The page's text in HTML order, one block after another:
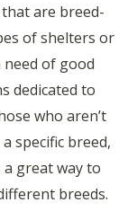
are breed-
of shelters or
of good
dedicated to
who aren’t
specific breed,
great way to
breeds.